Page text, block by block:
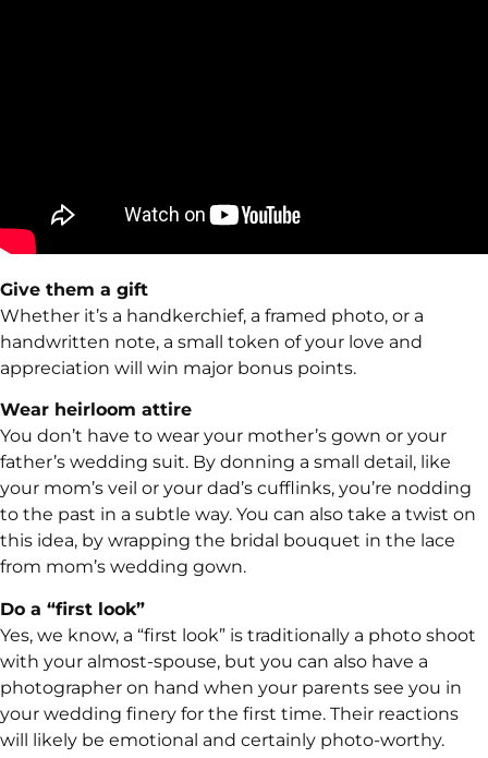
Give them a gift
Whether it’s a handkerchief, a framed photo, or a
handwritten note, a small token of your love and
appreciation will win major bonus points.
Wear heirloom attire
You don’t have to wear your mother’s gown or your
father’s wedding suit. By donning a small detail, like
your mom’s veil or your dad’s cufflinks, you’re nodding
to the past in a subtle way. You can also take a twist on
this idea, by wrapping the bridal bouquet in the lace
from mom’s wedding gown.
Do a “first look”
Yes, we know, a “first look” is traditionally a photo shoot
with your almost-spouse, but you can also have a
photographer on hand when your parents see you in
your wedding finery for the first time. Their reactions
will likely be emotional and certainly photo-worthy.